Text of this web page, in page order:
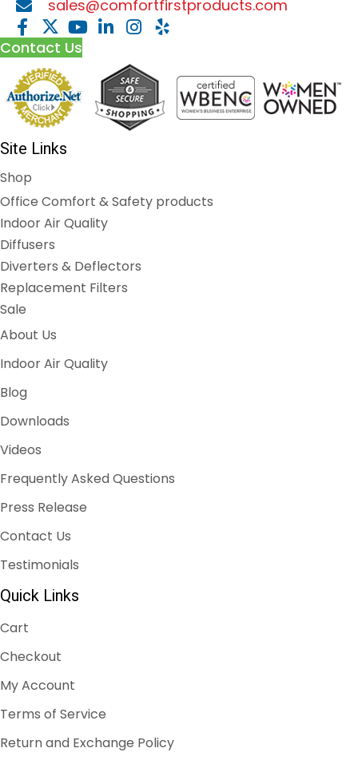
sales@comfortfirstproducts.com
Contact Us
Site Links
Shop
Office Comfort & Safety products
Indoor Air Quality
Diffusers
Diverters & Deflectors
Replacement Filters
Sale
About Us
Indoor Air Quality
Blog
Downloads
Videos
Frequently Asked Questions
Press Release
Contact Us
Testimonials
Quick Links
Cart
Checkout
My Account
Terms of Service
Return and Exchange Policy